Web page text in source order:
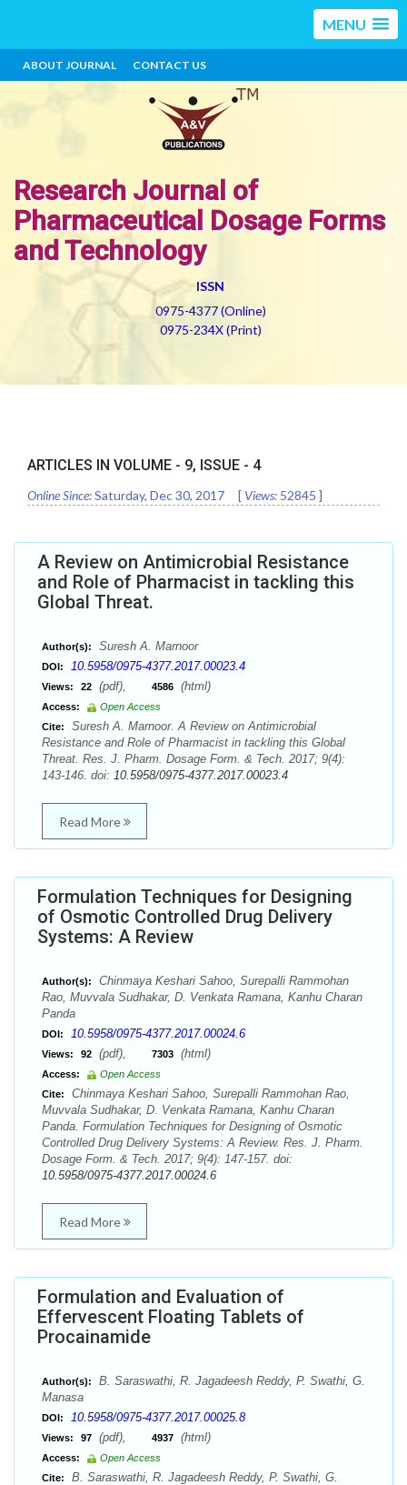
MENU
ABOUT JOURNAL CONTACT US
Research Journal of
Pharmaceutical Dosage Forms
and Technology
ISSN
0975-4377 (Online)
0975-234X (Print)
ARTICLES IN VOLUME - 9, ISSUE - 4
Online Since:Saturday, Dec 30, 2017 [ Views: 52845 ]
A Review on Antimicrobial Resistance
and Role of Pharmacist in tackling this
Global Threat.
Author(s): Suresh A. Marnoor
DOI: 10.5958/0975-4377.2017.00023.4
Views: 22 (pdf), 4586 (html)
Access:
Open Access
Cite:
Suresh A. Marnoor. A Review on Antimicrobial
Resistance and Role of Pharmacist in tackling this Global
Threat. Res. J. Pharm. Dosage Form. & Tech. 2017; 9(4):
143-146. doi: 10.5958/0975-4377.2017.00023.4
Read More
Formulation Techniques for Designing
of Osmotic Controlled Drug Delivery
Systems: A Review
Author(s):
Chinmaya Keshari Sahoo, Surepalli Rammohan
Rao, Muvvala Sudhakar, D. Venkata Ramana, Kanhu Charan
Panda
DOI: 10.5958/0975-4377.2017.00024.6
Views: 92 (pdf), 7303 (html)
Access:
Open Access
Cite:
Chinmaya Keshari Sahoo, Surepalli Rammohan Rao,
Muvvala Sudhakar, D. Venkata Ramana, Kanhu Charan
Panda. Formulation Techniques for Designing of Osmotic
Controlled Drug Delivery Systems: A Review. Res. J. Pharm.
Dosage Form. & Tech. 2017; 9(4): 147-157. doi:
10.5958/0975-4377.2017.00024.6
Read More
Formulation and Evaluation of
Effervescent Floating Tablets of
Procainamide
Author(s):
B. Saraswathi, R. Jagadeesh Reddy, P. Swathi, G.
Manasa
DOI: 10.5958/0975-4377.2017.00025.8
Views: 97 (pdf), 4937 (html)
Access:
Open Access
Cite:
B. Saraswathi, R. Jagadeesh Reddy, P. Swathi, G.